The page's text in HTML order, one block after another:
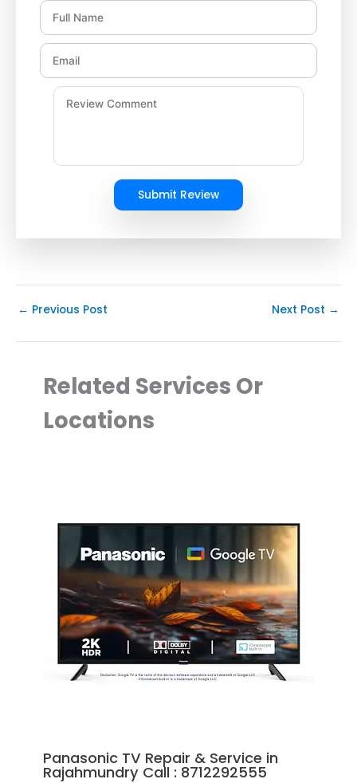
Submit Review
← Previous Post Next Post →
Related Services Or
Locations
Panasonic TV Repair & Service in
Rajahmundry Call : 8712292555